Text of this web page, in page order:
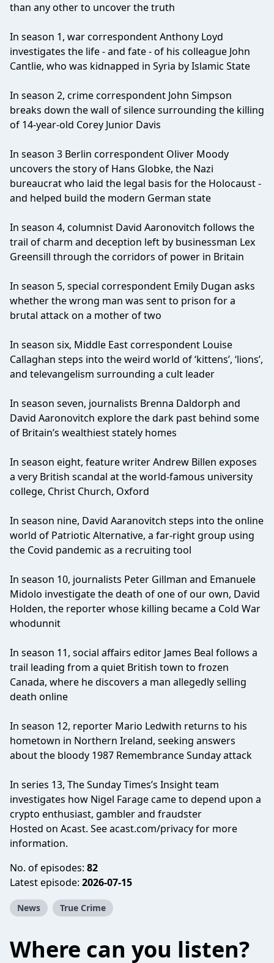
than any other to uncover the truth
In season 1, war correspondent Anthony Loyd
investigates the life - and fate - of his colleague John
Cantlie, who was kidnapped in Syria by Islamic State
In season 2, crime correspondent John Simpson
breaks down the wall of silence surrounding the killing
of 14-year-old Corey Junior Davis
In season 3 Berlin correspondent Oliver Moody
uncovers the story of Hans Globke, the Nazi
bureaucrat who laid the legal basis for the Holocaust -
and helped build the modern German state
In season 4, columnist David Aaronovitch follows the
trail of charm and deception left by businessman Lex
Greensill through the corridors of power in Britain
In season 5, special correspondent Emily Dugan asks
whether the wrong man was sent to prison for a
brutal attack on a mother of two
In season six, Middle East correspondent Louise
Callaghan steps into the weird world of ‘kittens’, ‘lions’,
and televangelism surrounding a cult leader
In season seven, journalists Brenna Daldorph and
David Aaronovitch explore the dark past behind some
of Britain’s wealthiest stately homes
In season eight, feature writer Andrew Billen exposes
a very British scandal at the world-famous university
college, Christ Church, Oxford
In season nine, David Aaranovitch steps into the online
world of Patriotic Alternative, a far-right group using
the Covid pandemic as a recruiting tool
In season 10, journalists Peter Gillman and Emanuele
Midolo investigate the death of one of our own, David
Holden, the reporter whose killing became a Cold War
whodunnit
In season 11, social affairs editor James Beal follows a
trail leading from a quiet British town to frozen
Canada, where he discovers a man allegedly selling
death online
In season 12, reporter Mario Ledwith returns to his
hometown in Northern Ireland, seeking answers
about the bloody 1987 Remembrance Sunday attack
In series 13, The Sunday Times’s Insight team
investigates how Nigel Farage came to depend upon a
crypto enthusiast, gambler and fraudster
Hosted on Acast. Seeacast.com/privacyfor more
information.
No. of episodes: 82
Latest episode: 2026-07-15
News True Crime
Where can you listen?